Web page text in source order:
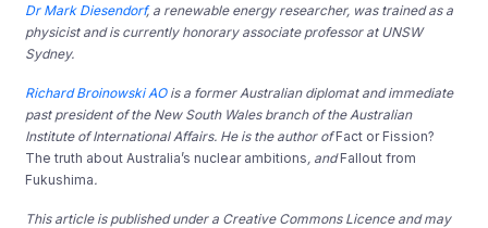
Dr Mark Diesendorf, a renewable energy researcher, was trained as a
physicist and is currently honorary associate professor at UNSW
Sydney.
Richard Broinowski AOis a former Australian diplomat and immediate
past president of the New South Wales branch of the Australian
Institute of International Affairs. He is the author ofFact or Fission?
The truth about Australia’s nuclear ambitions , andFallout from
Fukushima.
This article is published under a Creative Commons Licence and may